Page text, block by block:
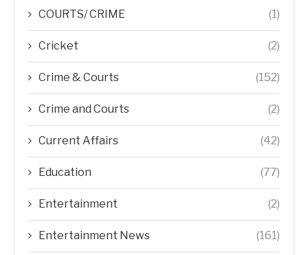
COURTS/ CRIME (1)
Cricket (2)
Crime & Courts (152)
Crime and Courts (2)
Current Affairs (42)
Education (77)
Entertainment (2)
Entertainment News (161)